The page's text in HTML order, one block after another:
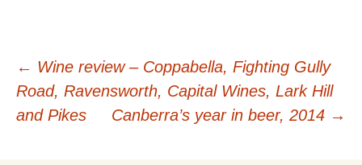
Post
navigation
← Wine review – Coppabella, Fighting Gully
Road, Ravensworth, Capital Wines, Lark Hill
and Pikes
Canberra’s year in beer, 2014 →